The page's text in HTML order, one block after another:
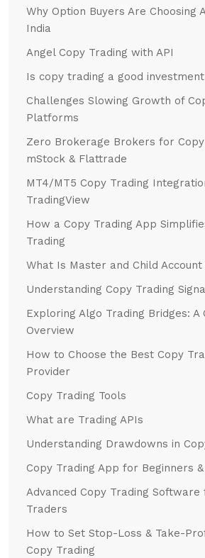
Why Option Buyers Are Choosing
India
Angel Copy Trading with API
Is copy trading a good investment
Challenges Slowing Growth of
Platforms
Zero Brokerage Brokers for
mStock & Flattrade
MT4/MT5 Copy Trading
TradingView
How a Copy Trading App
Trading
What Is Master and Child
Understanding Copy Trading
Exploring Algo Trading Bridges: A
Overview
How to Choose the Best Copy
Provider
Copy Trading Tools
What are Trading APIs
Understanding Drawdowns in
Copy Trading App for Beginners
Advanced Copy Trading
Traders
How to Set Stop-Loss & Take-
Copy Trading